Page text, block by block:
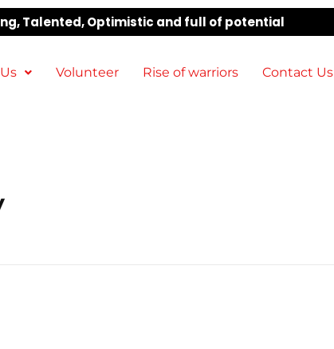
Talented, Optimistic and full of potential
Volunteer Rise of warriors Contact Us